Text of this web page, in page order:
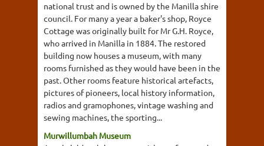
national trust and is owned by the Manilla shire
council. For many a year a baker's shop, Royce
Cottage was originally built for Mr G.H. Royce,
who arrived in Manilla in 1884. The restored
building now houses a museum, with many
rooms furnished as they would have been in the
past. Other rooms feature historical artefacts,
pictures of pioneers, local history information,
radios and gramophones, vintage washing and
sewing machines, the sporting...
Murwillumbah Museum